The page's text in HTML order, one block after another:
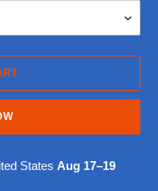
StatesAug 17⁠–19